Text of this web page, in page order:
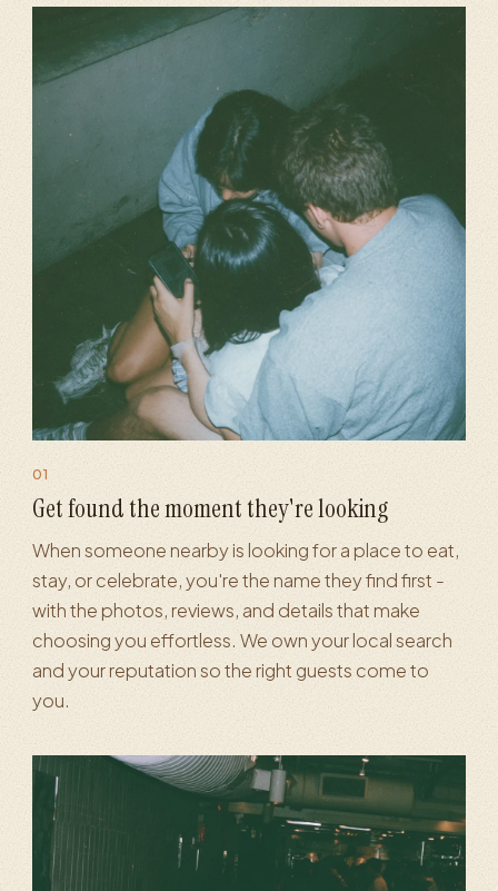
Reviews & reputation
01
Get found the moment they're looking
When someone nearby is looking for a place to eat,
stay, or celebrate, you're the name they find first -
with the photos, reviews, and details that make
choosing you effortless. We own your local search
and your reputation so the right guests come to
you.